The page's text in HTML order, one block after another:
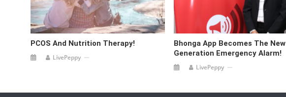
PCOS And Nutrition Therapy!
LivePeppy
Bhonga App Becomes The New
Generation Emergency Alarm!
LivePeppy